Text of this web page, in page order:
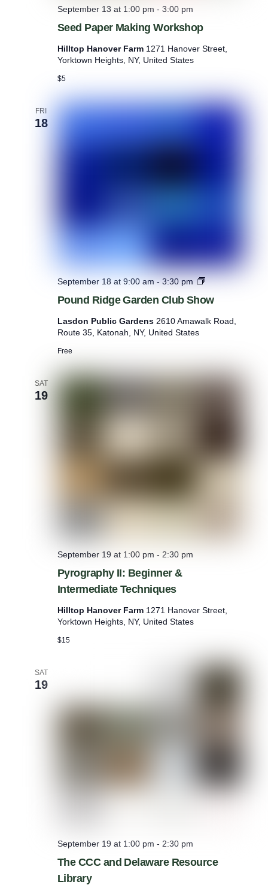
Seed Paper Making Workshop
September 13 at 1:00 pm - 3:00 pm
Hilltop Hanover Farm 1271 Hanover Street,
Yorktown Heights, NY, United States
$5
FRI
18
Pound Ridge Garden Club Show
September 18 at 9:00 am - 3:30 pm
P
u
d
g
e
Lasdon Public Gardens 2610 Amawalk Road,
Route 35, Katonah, NY, United States
Free
SAT
19
Pyrography II: Beginner &
Intermediate Techniques
September 19 at 1:00 pm - 2:30 pm
Hilltop Hanover Farm 1271 Hanover Street,
Yorktown Heights, NY, United States
$15
SAT
19
The CCC and Delaware Resource
Library
September 19 at 1:00 pm - 2:30 pm